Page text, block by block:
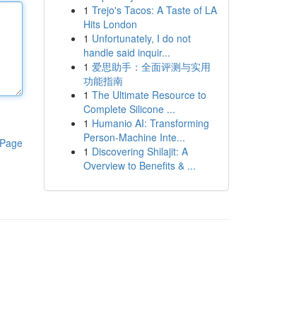
1 Trejo's Tacos: A Taste of LA
Hits London
1 Unfortunately, I do not
handle said inquir...
1 爱思助手：全面评测与实用
功能指南
1 The Ultimate Resource to
Complete Silicone ...
1 Humanio AI: Transforming
Person-Machine Inte...
1 Discovering Shilajit: A
Overview to Benefits & ...